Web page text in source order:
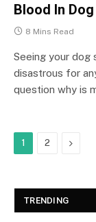
Blood In
8 Mins Read
Seeing your dog
disastrous for
question why is
1 2 Next
TRENDING